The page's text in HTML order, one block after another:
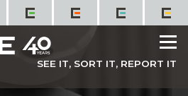
SEE IT, SORT IT, REPORT IT